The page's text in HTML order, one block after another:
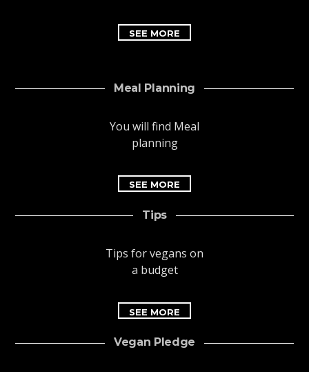
SEE MORE
Meal Planning
You will find Meal
planning
SEE MORE
Tips
Tips for vegans on
a budget
SEE MORE
Vegan Pledge